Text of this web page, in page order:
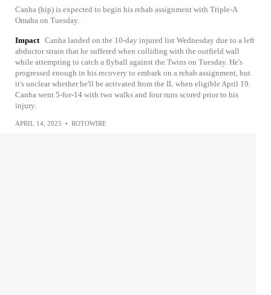
Canha (hip) is expected to begin his rehab assignment with Triple-A
Omaha on Tuesday.
Impact Canha landed on the 10-day injured list Wednesday due to a left
abductor strain that he suffered when colliding with the outfield wall
while attempting to catch a flyball against the Twins on Tuesday. He's
progressed enough in his recovery to embark on a rehab assignment, but
it's unclear whether he'll be activated from the IL when eligible April 19.
Canha went 5-for-14 with two walks and four runs scored prior to his
injury.
APRIL 14, 2025 • ROTOWIRE